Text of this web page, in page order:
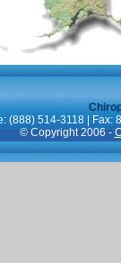
(888) 514-3118 | Fax:
© Copyright 2006 -